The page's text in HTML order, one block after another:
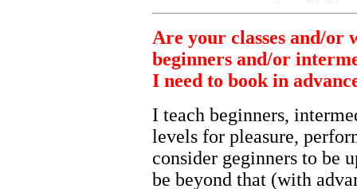
Are your classes and/or
beginners and/or
I need to book in
I teach beginners,
levels for pleasure,
consider geginners to be
be beyond that (with